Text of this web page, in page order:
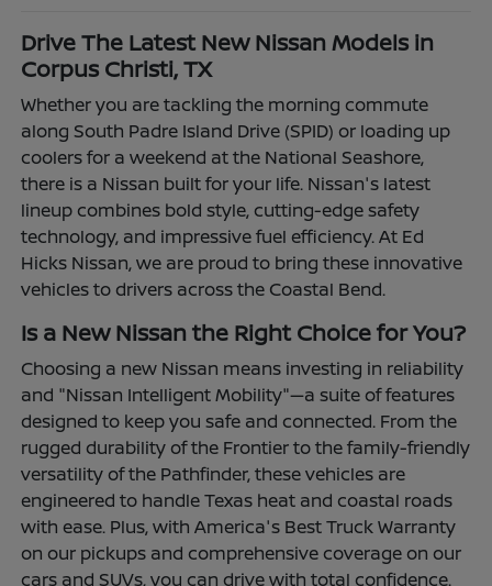
Drive The Latest New Nissan Models in
Corpus Christi, TX
Whether you are tackling the morning commute
along South Padre Island Drive (SPID) or loading up
coolers for a weekend at the National Seashore,
there is a Nissan built for your life. Nissan's latest
lineup combines bold style, cutting-edge safety
technology, and impressive fuel efficiency. At Ed
Hicks Nissan, we are proud to bring these innovative
vehicles to drivers across the Coastal Bend.
Is a New Nissan the Right Choice for You?
Choosing a new Nissan means investing in reliability
and "Nissan Intelligent Mobility"—a suite of features
designed to keep you safe and connected. From the
rugged durability of the Frontier to the family-friendly
versatility of the Pathfinder, these vehicles are
engineered to handle Texas heat and coastal roads
with ease. Plus, with America's Best Truck Warranty
on our pickups and comprehensive coverage on our
cars and SUVs, you can drive with total confidence.